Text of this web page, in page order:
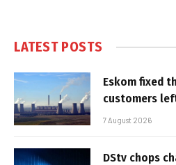
LATEST POSTS
Eskom fixed
customers
7 August 2026
DStv chops